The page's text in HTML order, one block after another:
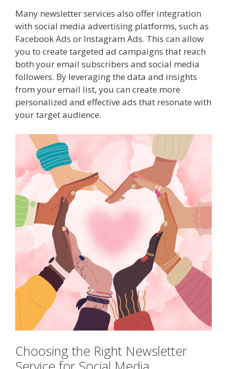
Many newsletter services also offer integration
with social media advertising platforms, such as
Facebook Ads or Instagram Ads. This can allow
you to create targeted ad campaigns that reach
both your email subscribers and social media
followers. By leveraging the data and insights
from your email list, you can create more
personalized and effective ads that resonate with
your target audience.
Choosing the Right Newsletter